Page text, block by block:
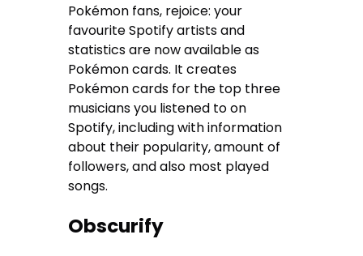
Pokémon fans, rejoice: your
favourite Spotify artists and
statistics are now available as
Pokémon cards. It creates
Pokémon cards for the top three
musicians you listened to on
Spotify, including with information
about their popularity, amount of
followers, and also most played
songs.
Obscurify